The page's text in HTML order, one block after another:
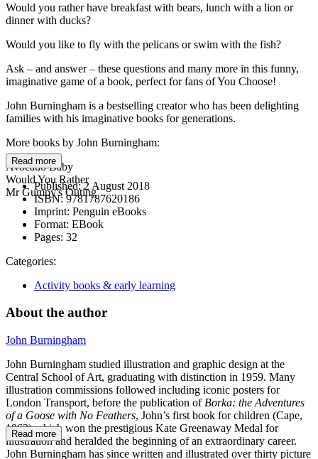
Would you rather have breakfast with bears, lunch with a lion or
dinner with ducks?
Would you like to fly with the pelicans or swim with the fish?
Ask – and answer – these questions and many more in this funny,
imaginative game of a book, perfect for fans of You Choose!
John Burningham is a bestselling creator who has been delighting
families with his imaginative books for generations.
More books by John Burningham:
Avocado Baby
Would You Rather
Mr Gumpy's Outing
Read more
Published:2 August 2018
ISBN: 9781787620186
Imprint: Penguin eBooks
Format: EBook
Pages: 32
Categories:
Activity books & early learning
About the author
John Burningham
John Burningham studied illustration and graphic design at the
Central School of Art, graduating with distinction in 1959. Many
illustration commissions followed including iconic posters for
London Transport, before the publication of Borka: the Adventures
of a Goose with No Feathers, John’s first book for children (Cape,
1963) which won the prestigious Kate Greenaway Medal for
illustration and heralded the beginning of an extraordinary career.
John Burningham has since written and illustrated over thirty picture
Read more